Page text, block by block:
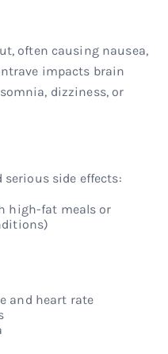
often causing nausea,
impacts brain
dizziness, or
serious side effects:
high-fat meals or
and heart rate